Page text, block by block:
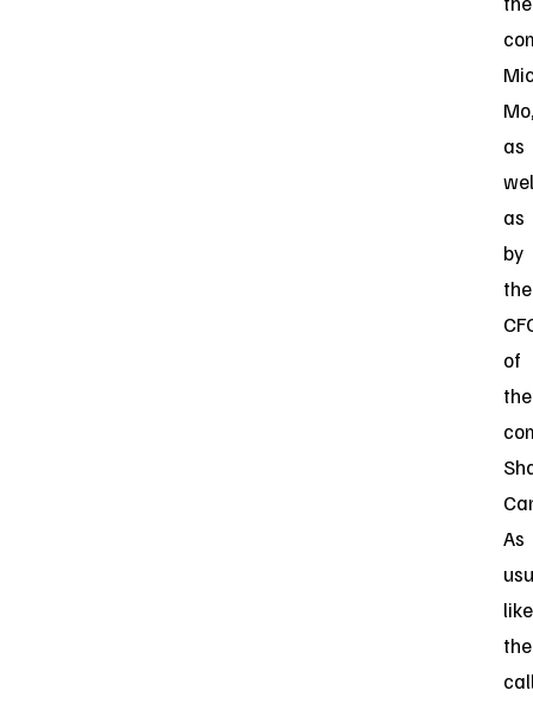
Mo,
as
as
by
the
of
the
As
like
the